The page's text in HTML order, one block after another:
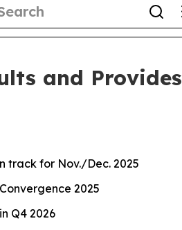
and Provides
track for Nov./Dec. 2025
2025
Q4 2026